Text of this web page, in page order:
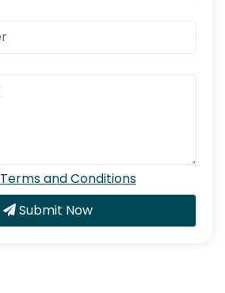
Terms and Conditions
Submit Now